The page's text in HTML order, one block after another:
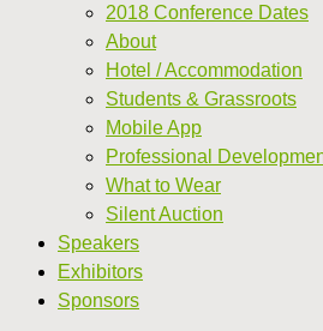
2018 Conference Dates
About
Hotel / Accommodation
Students & Grassroots
Mobile App
Professional
What to Wear
Silent Auction
Speakers
Exhibitors
Sponsors